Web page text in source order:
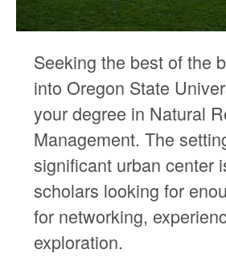
Seeking the best of the
into Oregon State
your degree in Natural
Management. The
significant urban center
scholars looking for
for networking,
exploration.